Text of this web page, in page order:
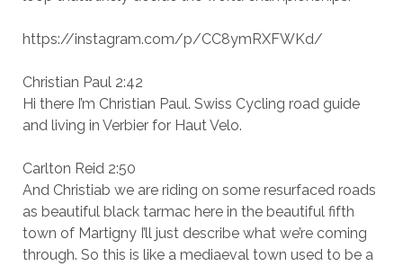
https://instagram.com/p/CC8ymRXFWKd/
Christian Paul 2:42
Hi there I’m Christian Paul. Swiss Cycling road guide
and living in Verbier for Haut Velo.
Carlton Reid 2:50
And Christiab we are riding on some resurfaced roads
as beautiful black tarmac here in the beautiful fifth
town of Martigny I’ll just describe what we’re coming
through. So this is like a mediaeval town used to be a